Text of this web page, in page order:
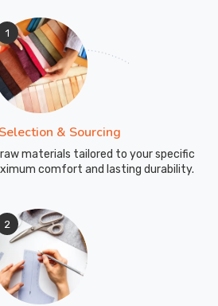
1
& Sourcing
materials tailored to your specific
comfort and lasting durability.
2